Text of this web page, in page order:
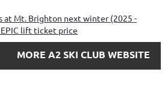
at Mt. Brighton next winter (2025 -
lift ticket price
MORE A2 SKI CLUB WEBSITE